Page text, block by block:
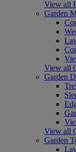
View all
Garden
View all
Garden
View all
Garden